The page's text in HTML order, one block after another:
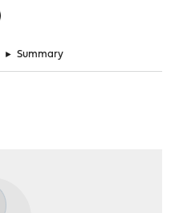
► Summary